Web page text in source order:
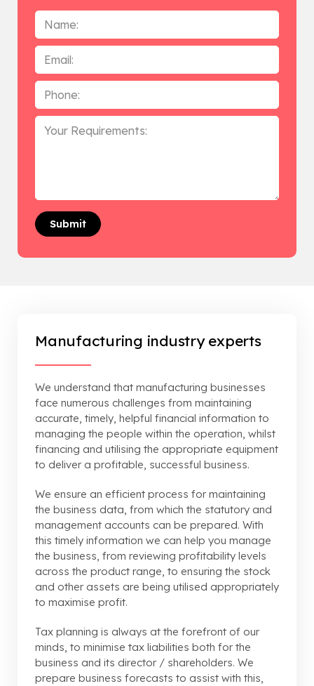
Name
*
Email
Phone
*
Your
Requirements
Manufacturing industry experts
We understand that manufacturing businesses
face numerous challenges from maintaining
accurate, timely, helpful financial information to
managing the people within the operation, whilst
financing and utilising the appropriate equipment
to deliver a profitable, successful business.
We ensure an efficient process for maintaining
the business data, from which the statutory and
management accounts can be prepared. With
this timely information we can help you manage
the business, from reviewing profitability levels
across the product range, to ensuring the stock
and other assets are being utilised appropriately
to maximise profit.
Tax planning is always at the forefront of our
minds, to minimise tax liabilities both for the
business and its director / shareholders. We
prepare business forecasts to assist with this,